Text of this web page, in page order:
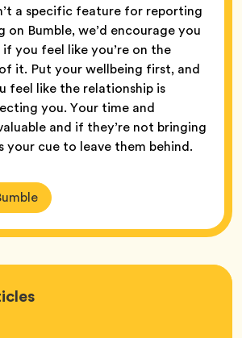
a specific feature for reporting
on Bumble, we’d encourage you
you feel like you’re on the
it. Put your wellbeing first, and
feel like the relationship is
you. Your time and
and if they’re not bringing
your cue to leave them behind.